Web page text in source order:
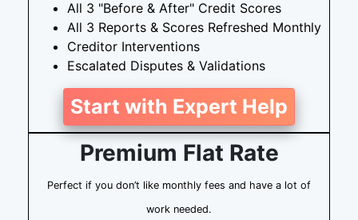
All 3 "Before & After" Credit Scores
All 3 Reports & Scores Refreshed Monthly
Creditor Interventions
Escalated Disputes & Validations
Start with Expert Help
Premium Flat Rate
Perfect if you don’t like monthly fees and have a lot of
work needed.